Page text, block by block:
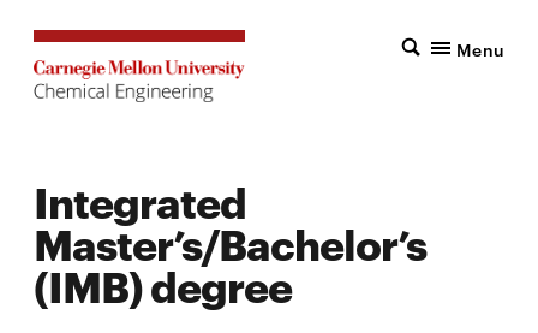
Menu
Integrated
Master’s/Bachelor’s
(IMB) degree